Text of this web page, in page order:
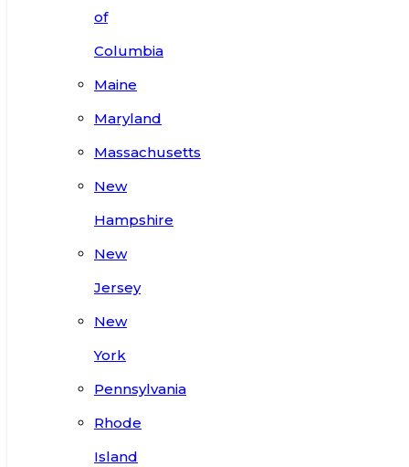
of
Columbia
Maine
Maryland
Massachusetts
New
Hampshire
New
Jersey
New
York
Pennsylvania
Rhode
Island